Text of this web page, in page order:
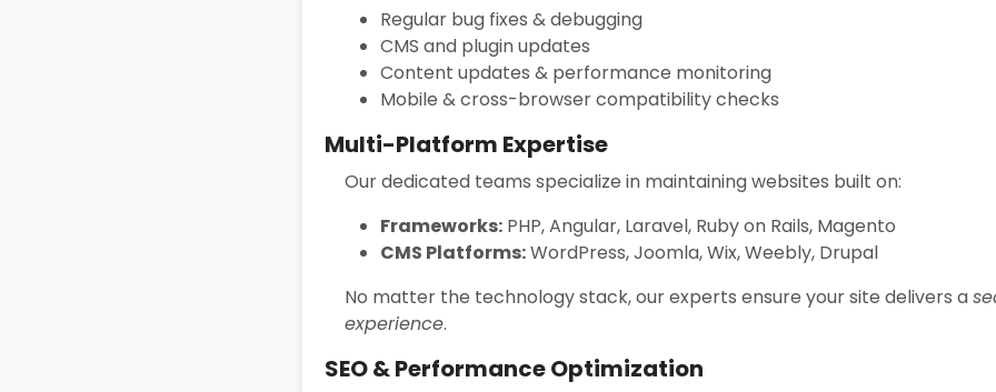
Regular bug fixes & debugging
CMS and plugin updates
Content updates & performance monitoring
Mobile & cross-browser compatibility checks
Multi-Platform Expertise
Our dedicated teams specialize in maintaining websites built on:
Frameworks: PHP, Angular, Laravel, Ruby on Rails, Magento
CMS Platforms:WordPress, Joomla, Wix, Weebly, Drupal
No matter the technology stack, our experts ensure your site delivers a
experience.
SEO & Performance Optimization